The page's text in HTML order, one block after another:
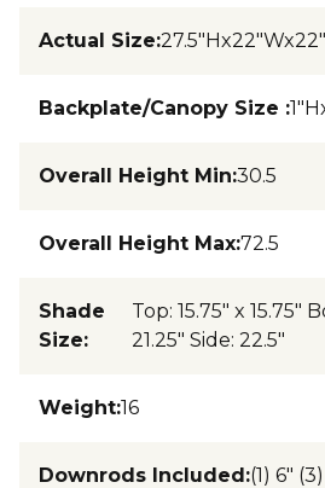
Actual Size:
Backplate/Canopy Size :
Overall Height Min:30.5
Overall Height Max:72.5
Shade
Size:
Top: 15.75" x 15.75"
21.25" Side: 22.5"
Weight:16
Downrods Included:(1) 6"